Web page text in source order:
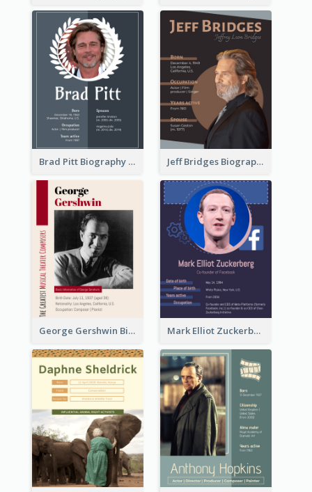
Brad Pitt Biography Jeff Bridges Biography
George Gershwin Biography Mark Elliot Zuckerberg Biography